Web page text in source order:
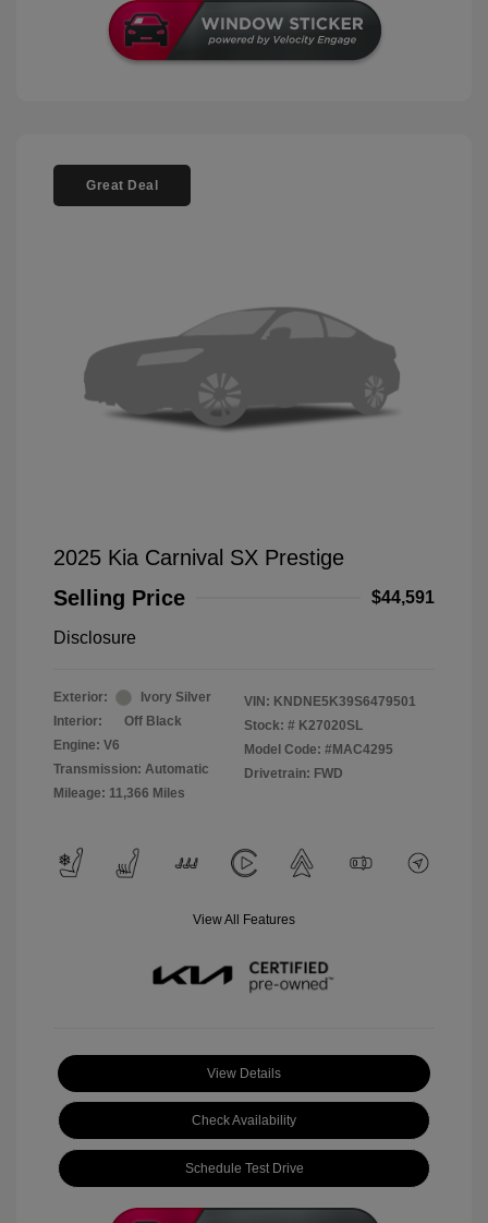
Great Deal
2025 Kia Carnival SX Prestige
Selling Price
$44,591
Disclosure
Exterior:
Ivory Silver
Interior:
Off Black
Engine: V6
Transmission: Automatic
Mileage: 11,366 Miles
VIN: KNDNE5K39S6479501
Stock: # K27020SL
Model Code: #MAC4295
Drivetrain: FWD
View All Features
View Details
Check Availability
Schedule Test Drive